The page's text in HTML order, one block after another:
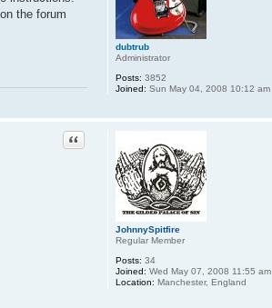
dubtrub
Administrator
Posts: 3852
Joined: Sun May 04, 2008 10:12 am
the forum
JohnnySpitfire
Regular Member
Posts: 34
Joined: Wed May 07, 2008 11:55 am
Location: Manchester, England
Quote